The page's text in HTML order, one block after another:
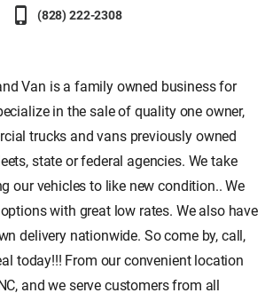
phone_iphone (828) 222-2308
Van is a family owned business for
in the sale of quality one owner,
trucks and vans previously owned
state or federal agencies. We take
our vehicles to like new condition.. We
with great low rates. We also have
delivery nationwide. So come by, call,
today!!! From our convenient location
and we serve customers from all